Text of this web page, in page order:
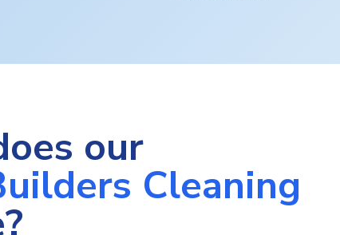
our
Cleaning